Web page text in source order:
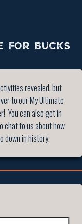
FOR BUCKS
revealed, but
to our My Ultimate
You can also get in
chat to us about how
down in history.